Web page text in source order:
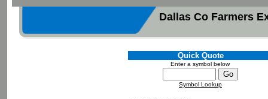
Dallas Co Farmers
Quick Quote
Enter a symbol below
Symbol Lookup